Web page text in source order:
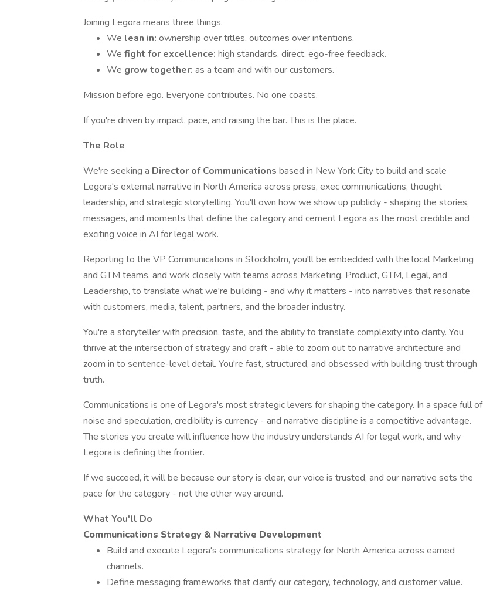
Joining Legora means three things.
We lean in: ownership over titles, outcomes over intentions.
We fight for excellence: high standards, direct, ego-free feedback.
We grow together: as a team and with our customers.
Mission before ego. Everyone contributes. No one coasts.
If you're driven by impact, pace, and raising the bar. This is the place.
The Role
We're seeking a Director of Communications based in New York City to build and scale
Legora's external narrative in North America across press, exec communications, thought
leadership, and strategic storytelling. You'll own how we show up publicly - shaping the stories,
messages, and moments that define the category and cement Legora as the most credible and
exciting voice in AI for legal work.
Reporting to the VP Communications in Stockholm, you'll be embedded with the local Marketing
and GTM teams, and work closely with teams across Marketing, Product, GTM, Legal, and
Leadership, to translate what we're building - and why it matters - into narratives that resonate
with customers, media, talent, partners, and the broader industry.
You're a storyteller with precision, taste, and the ability to translate complexity into clarity. You
thrive at the intersection of strategy and craft - able to zoom out to narrative architecture and
zoom in to sentence-level detail. You're fast, structured, and obsessed with building trust through
truth.
Communications is one of Legora's most strategic levers for shaping the category. In a space full of
noise and speculation, credibility is currency - and narrative discipline is a competitive advantage.
The stories you create will influence how the industry understands AI for legal work, and why
Legora is defining the frontier.
If we succeed, it will be because our story is clear, our voice is trusted, and our narrative sets the
pace for the category - not the other way around.
What You'll Do
Communications Strategy & Narrative Development
Build and execute Legora's communications strategy for North America across earned
channels.
Define messaging frameworks that clarify our category, technology, and customer value.